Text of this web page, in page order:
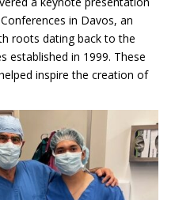
in Davos, an
roots dating back to the
established in 1999. These
inspire the creation of